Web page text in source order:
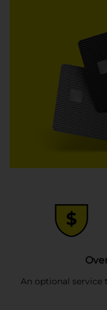
An optional